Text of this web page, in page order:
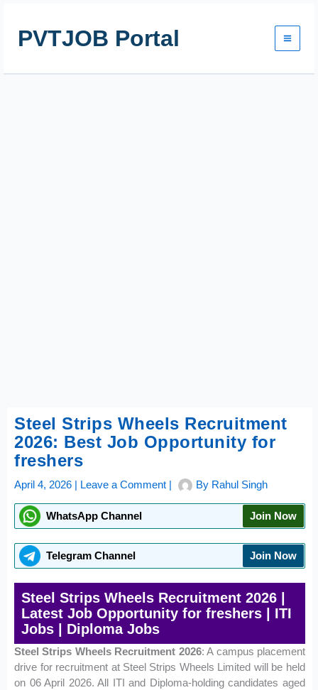
contentPVTJOB Portal
Steel Strips Wheels Recruitment
2026: Best Job Opportunity for
freshers
April 4, 2026 | Leave a Comment | By Rahul Singh
WhatsApp Channel Join Now
Telegram Channel Join Now
Steel Strips Wheels Recruitment 2026 |
Latest Job Opportunity for freshers | ITI
Jobs | Diploma Jobs
Steel Strips Wheels Recruitment 2026: A campus placement
drive for recruitment at Steel Strips Wheels Limited will be held
on 06 April 2026. All ITI and Diploma-holding candidates aged